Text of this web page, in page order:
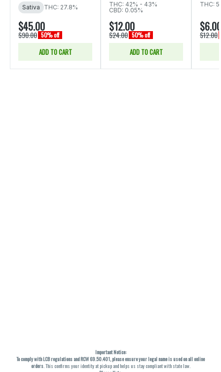
Sativa THC: 27.8%
$45.00
$90.00 50% off
ADD TO CART
THC: 42% - 43%
CBD: 0.05%
$12.00
$24.00 50% off
ADD TO CART
THC:
$6.00
$12.00
Important Notice:
To comply with LCB regulations and RCW 69.50.401, please ensure your legal name is used on all online
orders. This confirms your identity at pickup and helps us stay compliant with state law.